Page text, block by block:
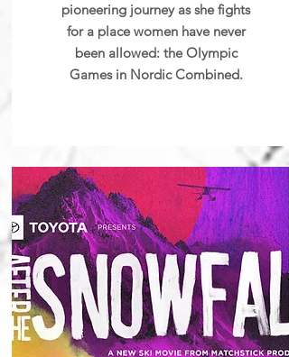
pioneering journey as she fights
for a place women have never
been allowed: the Olympic
Games in Nordic Combined.